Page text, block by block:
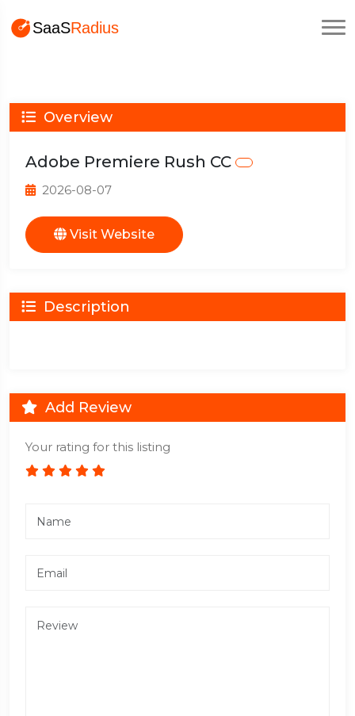
Overview
Adobe Premiere Rush CC
2026-08-07
Visit Website
Description
Add Review
Your rating for this listing